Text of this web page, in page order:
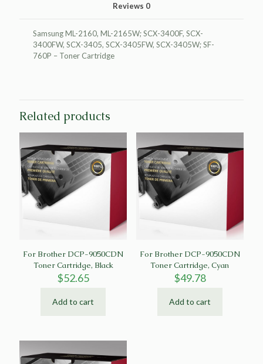
Reviews 0
Samsung ML-2160, ML-2165W; SCX-3400F, SCX-
3400FW, SCX-3405, SCX-3405FW, SCX-3405W; SF-
760P – Toner Cartridge
Related products
For Brother DCP-9050CDN
Toner Cartridge, Black
$52.65
Add to cart
For Brother DCP-9050CDN
Toner Cartridge, Cyan
$49.78
Add to cart